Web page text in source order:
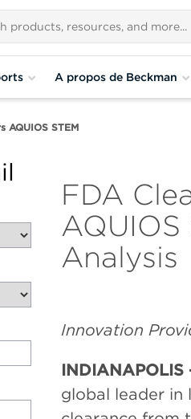
A propos de Beckman
AQUIOS STEM
FDA
AQUIOS
Analysis
Innovation
global leader in